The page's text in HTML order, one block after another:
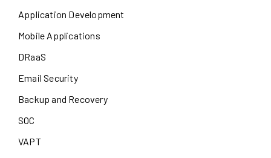
Application Development
Mobile Applications
DRaaS
Email Security
Backup and Recovery
SOC
VAPT